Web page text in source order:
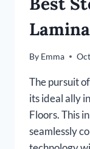
By Emma
The pursuit
its ideal ally
Floors. This
seamlessly